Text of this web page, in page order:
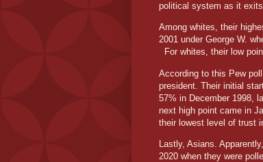
political system as it
Among whites, their
2001 under George W.
For whites, their low
According to this Pew
president. Their initial
57% in December 1998,
next high point came in
their lowest level of trust
Lastly, Asians.
2020 when they were